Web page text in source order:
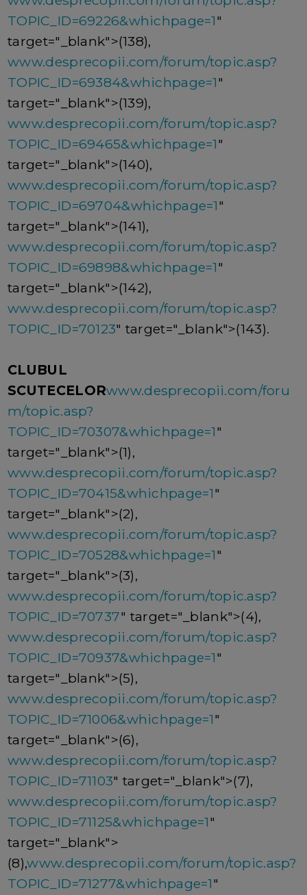
TOPIC_ID=69226&whichpage=1"
target="_blank">(138),
www.desprecopii.com/forum/topic.asp?
TOPIC_ID=69384&whichpage=1"
target="_blank">(139),
www.desprecopii.com/forum/topic.asp?
TOPIC_ID=69465&whichpage=1"
target="_blank">(140),
www.desprecopii.com/forum/topic.asp?
TOPIC_ID=69704&whichpage=1"
target="_blank">(141),
www.desprecopii.com/forum/topic.asp?
TOPIC_ID=69898&whichpage=1"
target="_blank">(142),
www.desprecopii.com/forum/topic.asp?
TOPIC_ID=70123" target="_blank">(143).
CLUBUL
SCUTECELORwww.desprecopii.com/foru
m/topic.asp?
TOPIC_ID=70307&whichpage=1"
target="_blank">(1),
www.desprecopii.com/forum/topic.asp?
TOPIC_ID=70415&whichpage=1"
target="_blank">(2),
www.desprecopii.com/forum/topic.asp?
TOPIC_ID=70528&whichpage=1"
target="_blank">(3),
www.desprecopii.com/forum/topic.asp?
TOPIC_ID=70737" target="_blank">(4),
www.desprecopii.com/forum/topic.asp?
TOPIC_ID=70937&whichpage=1"
target="_blank">(5),
www.desprecopii.com/forum/topic.asp?
TOPIC_ID=71006&whichpage=1"
target="_blank">(6),
www.desprecopii.com/forum/topic.asp?
TOPIC_ID=71103" target="_blank">(7),
www.desprecopii.com/forum/topic.asp?
TOPIC_ID=71125&whichpage=1"
target="_blank">
(8),www.desprecopii.com/forum/topic.asp?
TOPIC_ID=71277&whichpage=1"